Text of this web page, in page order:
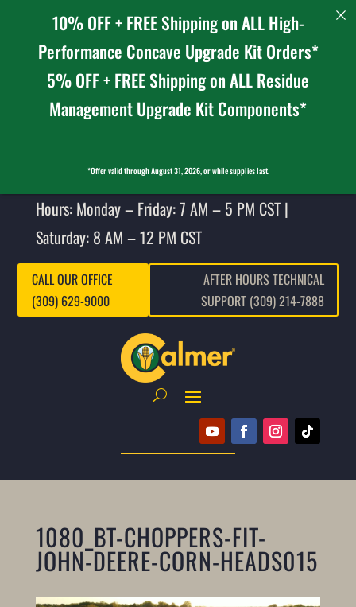
Hours: Monday – Friday: 7 AM – 5 PM CST |
Saturday: 8 AM – 12 PM CST
CALL OUR OFFICE
(309) 629-9000
AFTER HOURS TECHNICAL
SUPPORT (309) 214-7888
1080_BT-CHOPPERS-FIT-
JOHN-DEERE-CORN-HEADS015
10% OFF + FREE Shipping on ALL High-
Performance Concave Upgrade Kit Orders*
5% OFF + FREE Shipping on ALL Residue
Management Upgrade Kit Components*
*Offer valid through August 31, 2026, or while supplies last.